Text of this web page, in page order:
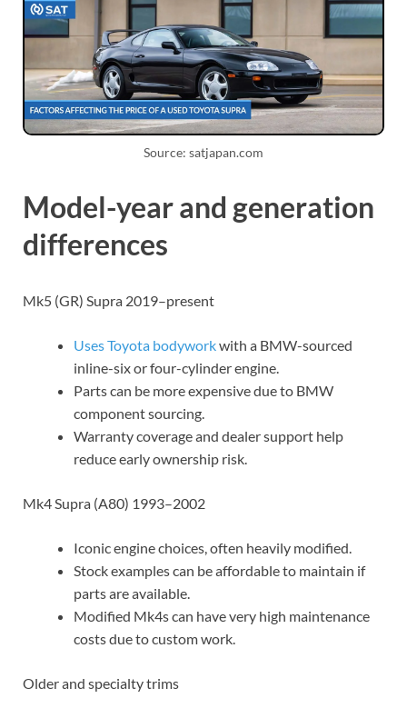
Source: satjapan.com
Model-year and generation
differences
Mk5 (GR) Supra 2019–present
Uses Toyota bodyworkwith a BMW-sourced
inline-six or four-cylinder engine.
Parts can be more expensive due to BMW
component sourcing.
Warranty coverage and dealer support help
reduce early ownership risk.
Mk4 Supra (A80) 1993–2002
Iconic engine choices, often heavily modified.
Stock examples can be affordable to maintain if
parts are available.
Modified Mk4s can have very high maintenance
costs due to custom work.
Older and specialty trims